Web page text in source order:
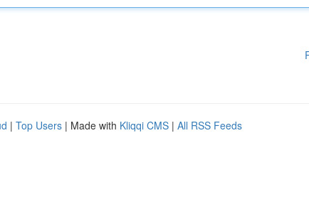
| Top Users | Made with Kliqqi CMS | All RSS Feeds